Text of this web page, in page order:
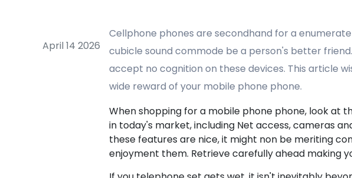
April 14 2026
Cellphone phones are secondhand for a
cubicle sound commode be a person's better
accept no cognition on these devices. This article
wide reward of your mobile phone phone.
When shopping for a mobile phone phone, look at
in today's market, including Net access, cameras
these features are nice, it might non be meriting
enjoyment them. Retrieve carefully ahead making